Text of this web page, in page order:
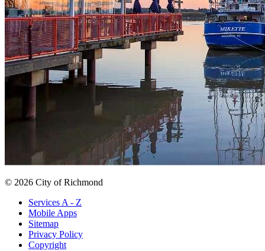
© 2026 City of Richmond
Services A - Z
Mobile Apps
Sitemap
Privacy Policy
Copyright